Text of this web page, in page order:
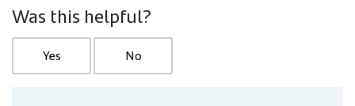
Was this helpful?
Yes No